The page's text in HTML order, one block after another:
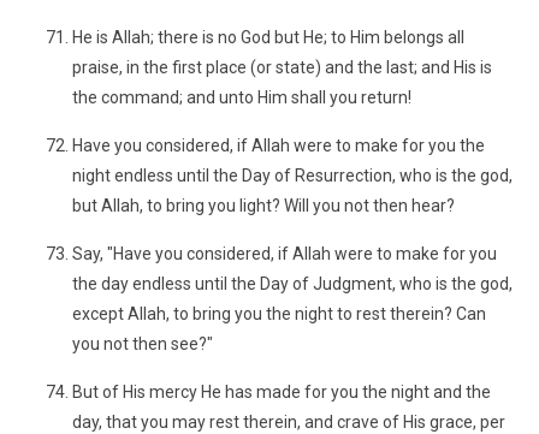
He is Allah; there is no God but He; to Him belongs all
praise, in the first place (or state) and the last; and His is
the command; and unto Him shall you return!
Have you considered, if Allah were to make for you the
night endless until the Day of Resurrection, who is the god,
but Allah, to bring you light? Will you not then hear?
Say, "Have you considered, if Allah were to make for you
the day endless until the Day of Judgment, who is the god,
except Allah, to bring you the night to rest therein? Can
you not then see?"
But of His mercy He has made for you the night and the
day, that you may rest therein, and crave of His grace, per